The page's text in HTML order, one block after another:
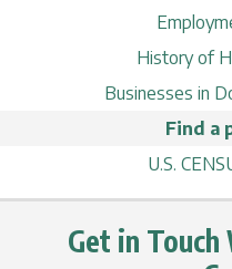
History of
Businesses in
Find a
U.S.
Get in